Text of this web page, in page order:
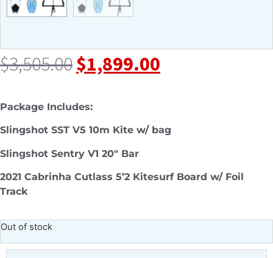
$3,505.00$1,899.00
Package Includes:
Slingshot SST V5 10m Kite w/ bag
Slingshot Sentry V1 20″ Bar
2021 Cabrinha Cutlass 5’2 Kitesurf Board w/ Foil
Track
Out of stock